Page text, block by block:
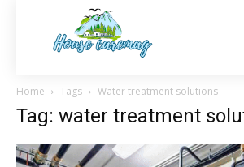
Home Tags Water treatment solutions
Tag: water treatment